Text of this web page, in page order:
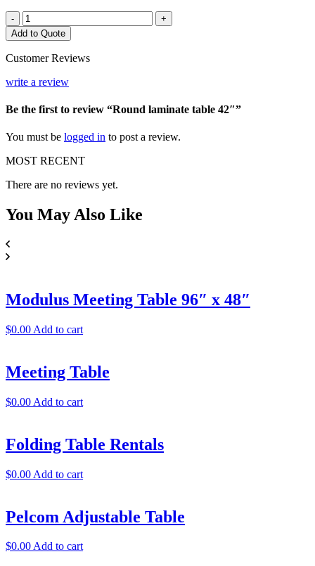
-
Round
laminate
table
42"
+
Add to Quote
Customer Reviews
write a review
Be the first to review “Round laminate table 42″”
You must be logged in to post a review.
MOST RECENT
There are no reviews yet.
You MayAlso Like
Modulus Meeting Table 96″ x 48″
$0.00 Add to cart
Meeting Table
$0.00 Add to cart
Folding Table Rentals
$0.00 Add to cart
Pelcom Adjustable Table
$0.00Add to cart